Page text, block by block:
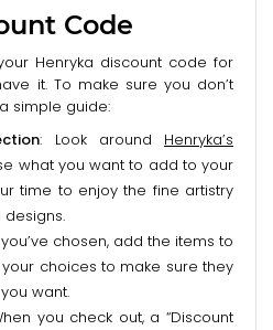
Code
Henryka discount code for
it. To make sure you don’t
simple guide:
: Look around Henryka’s
what you want to add to your
time to enjoy the fine artistry
chosen, add the items to
choices to make sure they
want.
you check out, a “Discount